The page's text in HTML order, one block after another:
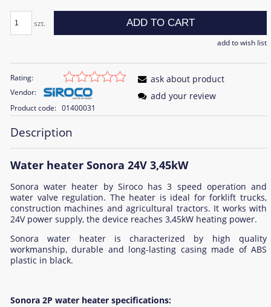
szt. ADD TO CART
add to wish list
Rating:
Vendor:
Product code: 01400031
ask about product
add your review
Description
Water heater Sonora 24V 3,45kW
Sonora water heater by Siroco has 3 speed operation and
water valve regulation. The heater is ideal for forklift trucks,
construction machines and agricultural tractors. It works with
24V power supply, the device reaches 3,45kW heating power.
Sonora water heater is characterized by high quality
workmanship, durable and long-lasting casing made of ABS
plastic in black.
Sonora 2P water heater specifications: